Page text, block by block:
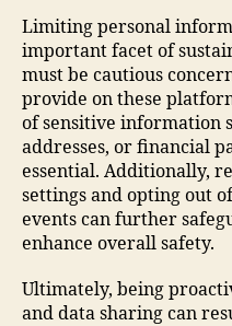
Limiting personal
important facet of
must be cautious
provide on these
of sensitive information
addresses, or financial
essential. Additionally,
settings and opting out
events can further
enhance overall safety.
Ultimately, being
and data sharing can